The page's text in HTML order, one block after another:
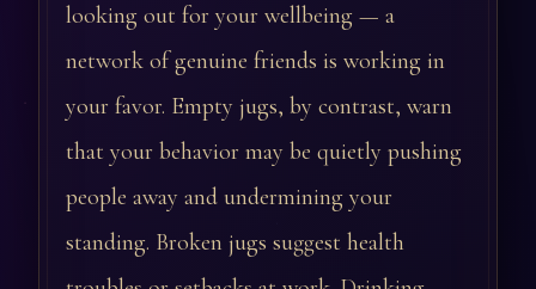
looking out for your wellbeing — a
network of genuine friends is working in
your favor. Empty jugs, by contrast, warn
that your behavior may be quietly pushing
people away and undermining your
standing. Broken jugs suggest health